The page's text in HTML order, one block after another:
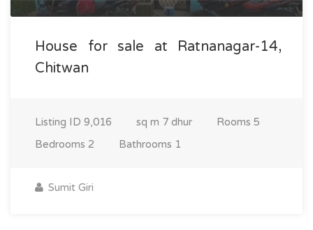
House for sale at Ratnanagar-14,
Chitwan
Listing ID 9,016 sq m 7 dhur Rooms 5
Bedrooms 2 Bathrooms 1
Sumit Giri